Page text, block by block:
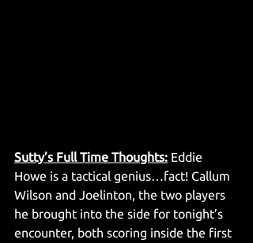
Sutty’s Full Time Thoughts: Eddie
Howe is a tactical genius…fact! Callum
Wilson and Joelinton, the two players
he brought into the side for tonight’s
encounter, both scoring inside the first